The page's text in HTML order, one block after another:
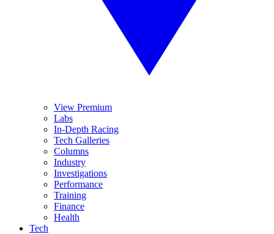
View Premium
Labs
In-Depth Racing
Tech Galleries
Columns
Industry
Investigations
Performance
Training
Finance
Health
Tech